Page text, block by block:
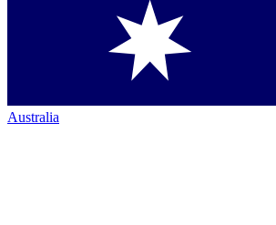
Australia